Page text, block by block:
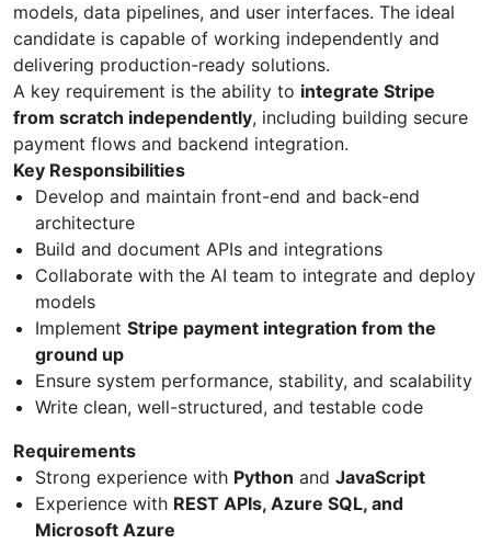
models, data pipelines, and user interfaces. The ideal
candidate is capable of working independently and
delivering production-ready solutions.
A key requirement is the ability to integrate Stripe
from scratch independently, including building secure
payment flows and backend integration.
Key Responsibilities
Develop and maintain front-end and back-end
architecture
Build and document APIs and integrations
Collaborate with the AI team to integrate and deploy
models
Implement Stripe payment integration from the
ground up
Ensure system performance, stability, and scalability
Write clean, well-structured, and testable code
Requirements
Strong experience with Python and JavaScript
Experience with REST APIs, Azure SQL, and
Microsoft Azure